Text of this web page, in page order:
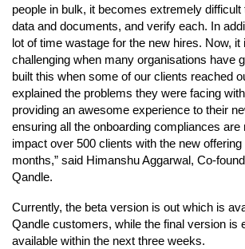
people in bulk, it becomes extremely difficult
data and documents, and verify each. In
lot of time wastage for the new hires. Now, it
challenging when many organisations have
built this when some of our clients reached
explained the problems they were facing
providing an awesome experience to their
ensuring all the onboarding compliances are
impact over 500 clients with the new
months,” said Himanshu Aggarwal, Co-
Qandle.
Currently, the beta version is out which is
Qandle customers, while the final version is
available within the next three weeks.